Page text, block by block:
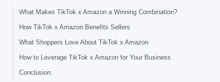
What Makes TikTok x Amazon a Winning Combination?
How TikTok x Amazon Benefits Sellers
What Shoppers Love About TikTok x Amazon
How to Leverage TikTok x Amazon for Your Business
Conclusion: